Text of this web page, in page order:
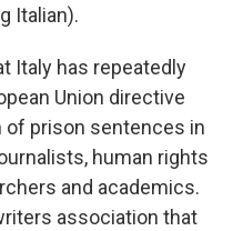
Italian).
Italy has repeatedly
Union directive
prison sentences in
human rights
and academics.
association that